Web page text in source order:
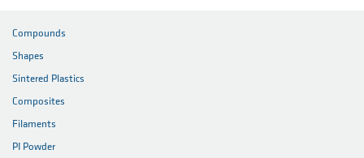
Compounds
Shapes
Sintered Plastics
Composites
Filaments
PI Powder